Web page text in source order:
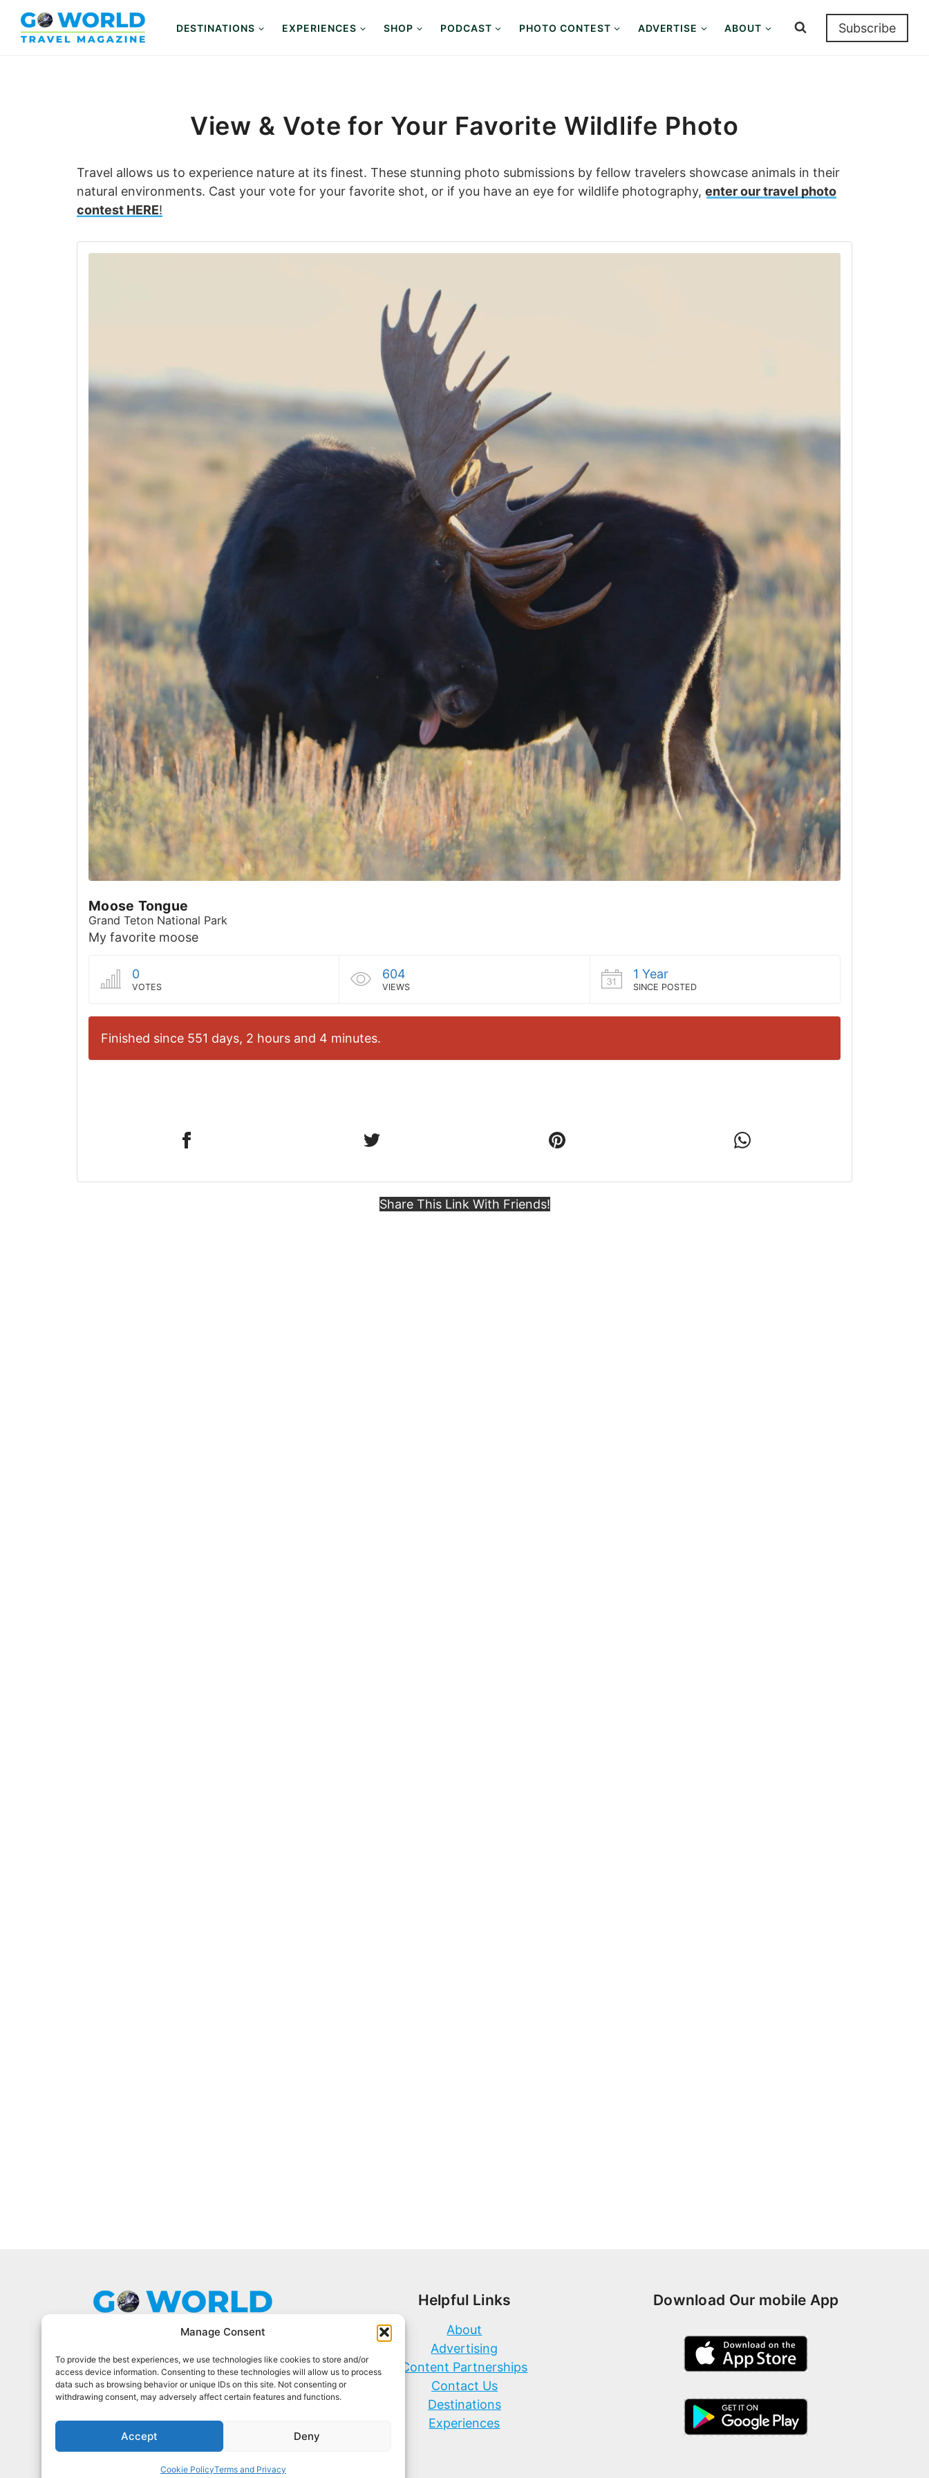
Manage Consent
To provide the best experiences, we use technologies like cookies to store and/or
access device information. Consenting to these technologies will allow us to process
data such as browsing behavior or unique IDs on this site. Not consenting or
withdrawing consent, may adversely affect certain features and functions.
Accept Deny
Cookie PolicyTerms and Privacy
content
DESTINATIONS EXPERIENCES SHOP PODCAST PHOTO CONTEST ADVERTISE ABOUT Subscribe
View & Vote for Your Favorite Wildlife Photo
Travel allows us to experience nature at its finest. These stunning photo submissions by fellow travelers showcase animals in their
natural environments. Cast your vote for your favorite shot, or if you have an eye for wildlife photography, enter our travel photo
contest HERE!
Moose Tongue
Grand Teton National Park
My favorite moose
0
VOTES
604
VIEWS
1 Year
SINCE POSTED
Finished since 551 days, 2 hours and 4 minutes.
Share This Link With Friends!
Go World Travel Magazine is a digital
magazine for world travelers. We cover
the best world travel in 90 countries.
Sign Up For Our Newsletter
Helpful Links
About
Advertising
Content Partnerships
Contact Us
Destinations
Experiences
Download Our mobile App